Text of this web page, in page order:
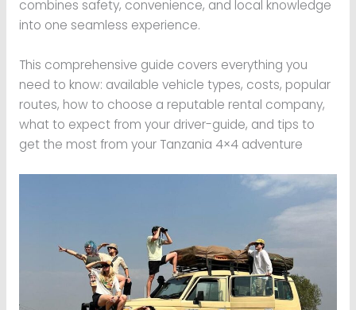
combines safety, convenience, and local knowledge
into one seamless experience.
This comprehensive guide covers everything you
need to know: available vehicle types, costs, popular
routes, how to choose a reputable rental company,
what to expect from your driver-guide, and tips to
get the most from your Tanzania 4×4 adventure